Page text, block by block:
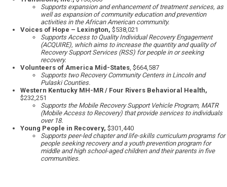
Supports expansion and enhancement of treatment services, as
well as expansion of community education and prevention
activities in the African American community.
Voices of Hope – Lexington, $538,021
Supports Access to Quality Individual Recovery Engagement
(ACQUIRE), which aims to increase the quantity and quality of
Recovery Support Services (RSS) for people in or seeking
recovery.
Volunteers of America Mid-States, $664,587
Supports two Recovery Community Centers in Lincoln and
Pulaski Counties.
Western Kentucky MH-MR / Four Rivers Behavioral Health,
$232,251
Supports the Mobile Recovery Support Vehicle Program, MATR
(Mobile Access to Recovery) that provide services to individuals
over 18.
Young People in Recovery, $301,440
Supports peer-led chapter and life-skills curriculum programs for
people seeking recovery and a youth prevention program for
middle and high school-aged children and their parents in five
communities.